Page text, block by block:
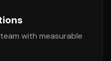
with measurable